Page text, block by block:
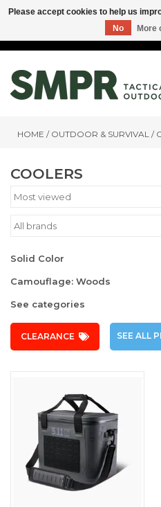
HOME / OUTDOOR & SURVIVAL /
COOLERS
Solid Color
Camouflage: Woods
See categories
CLEARANCE SEE ALL
Please accept cookies to help us
No
More